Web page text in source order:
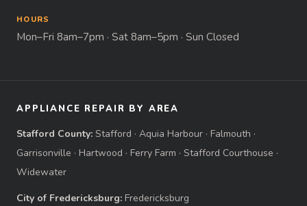
HOURS
Mon–Fri 8am–7pm · Sat 8am–5pm · Sun Closed
APPLIANCE REPAIR BY AREA
Stafford County: Stafford · Aquia Harbour · Falmouth ·
Garrisonville · Hartwood · Ferry Farm · Stafford Courthouse ·
Widewater
City of Fredericksburg: Fredericksburg